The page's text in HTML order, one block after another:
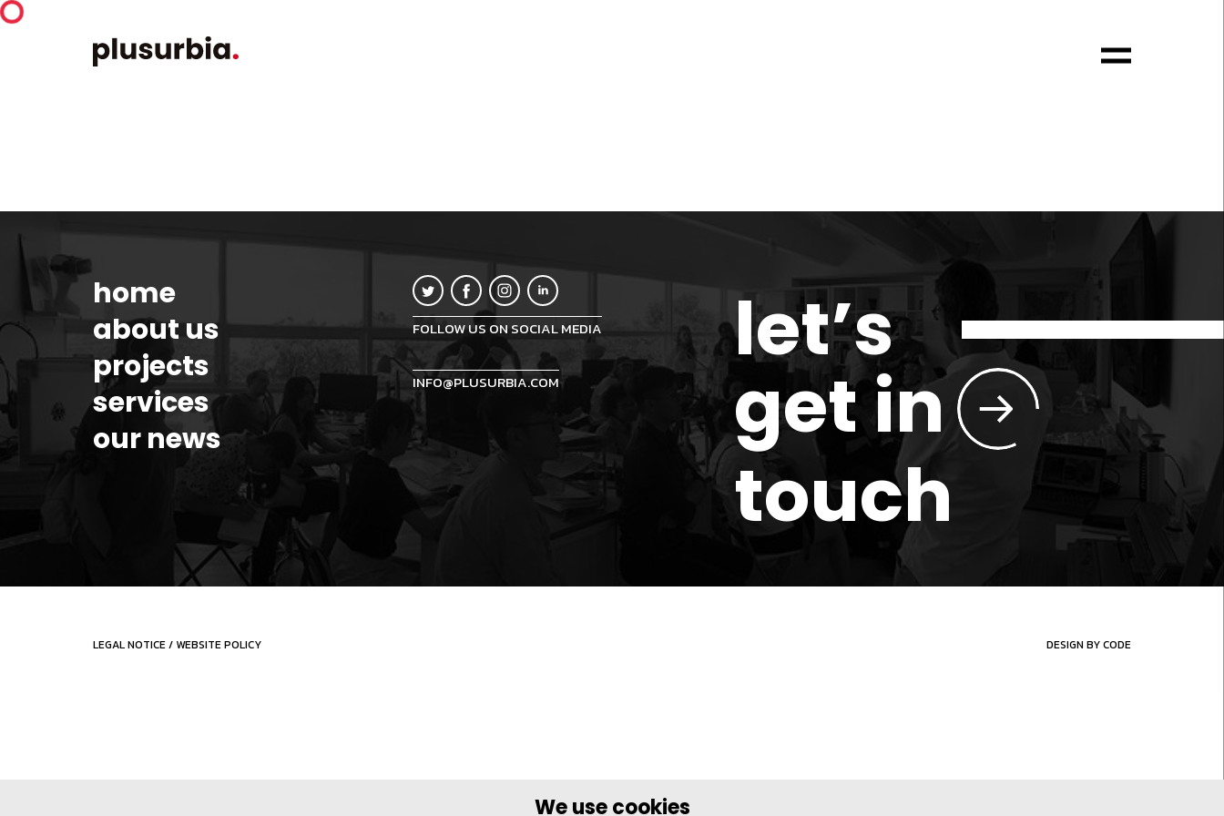
We use cookies
let’s
get in
touch
home
about us
projects
services
our news
FOLLOW US ON SOCIAL MEDIA
INFO@PLUSURBIA.COM
LEGAL NOTICE/ WEBSITE POLICY DESIGN BY CODE